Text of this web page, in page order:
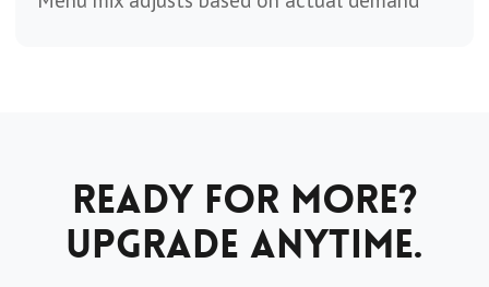
Ready for More?
Upgrade Anytime.